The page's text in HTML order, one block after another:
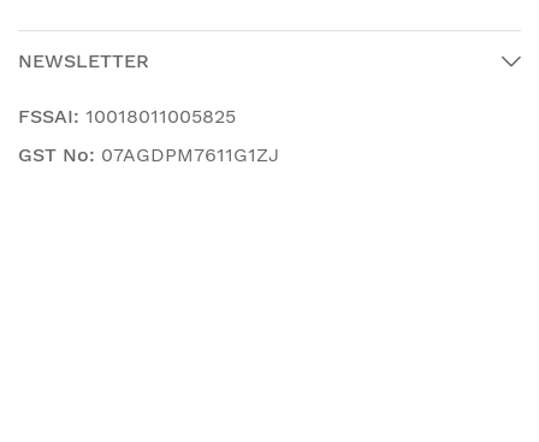
NEWSLETTER
FSSAI: 10018011005825
GST No: 07AGDPM7611G1ZJ